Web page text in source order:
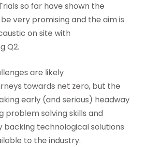
so far have shown the
very promising and the aim is
on site with
Q2.
are likely
towards net zero, but the
early (and serious) headway
problem solving skills and
backing technological solutions
to the industry.